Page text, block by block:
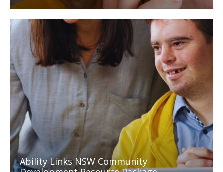
Ability Links NSW Community